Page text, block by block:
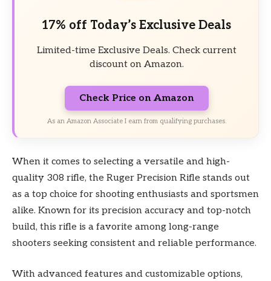
17% off Today’s Exclusive Deals
Limited-time Exclusive Deals. Check current
discount on Amazon.
Check Price on Amazon
As an Amazon Associate I earn from qualifying purchases.
When it comes to selecting a versatile and high-
quality 308 rifle, the Ruger Precision Rifle stands out
as a top choice for shooting enthusiasts and sportsmen
alike. Known for its precision accuracy and top-notch
build, this rifle is a favorite among long-range
shooters seeking consistent and reliable performance.
With advanced features and customizable options,